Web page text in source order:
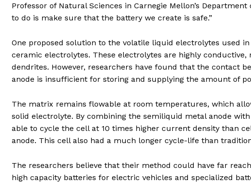
Professor of Natural Sciences in Carnegie Mellon’s
to do is make sure that the battery we create is safe.”
One proposed solution to the volatile liquid electrolytes used
ceramic electrolytes. These electrolytes are highly
dendrites. However, researchers have found that the contact
anode is insufficient for storing and supplying the amount of
The matrix remains flowable at room temperatures, which
solid electrolyte. By combining the semiliquid metal anode
able to cycle the cell at 10 times higher current density than
anode. This cell also had a much longer cycle-life than
The researchers believe that their method could have far
high capacity batteries for electric vehicles and specialized